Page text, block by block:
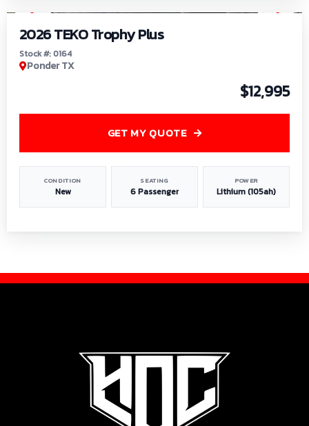
2026 TEKO Trophy Plus
Stock #: 0164
Ponder TX
$12,995
CONDITION
New
SEATING
6 Passenger
POWER
Lithium (105ah)
GET MY QUOTE